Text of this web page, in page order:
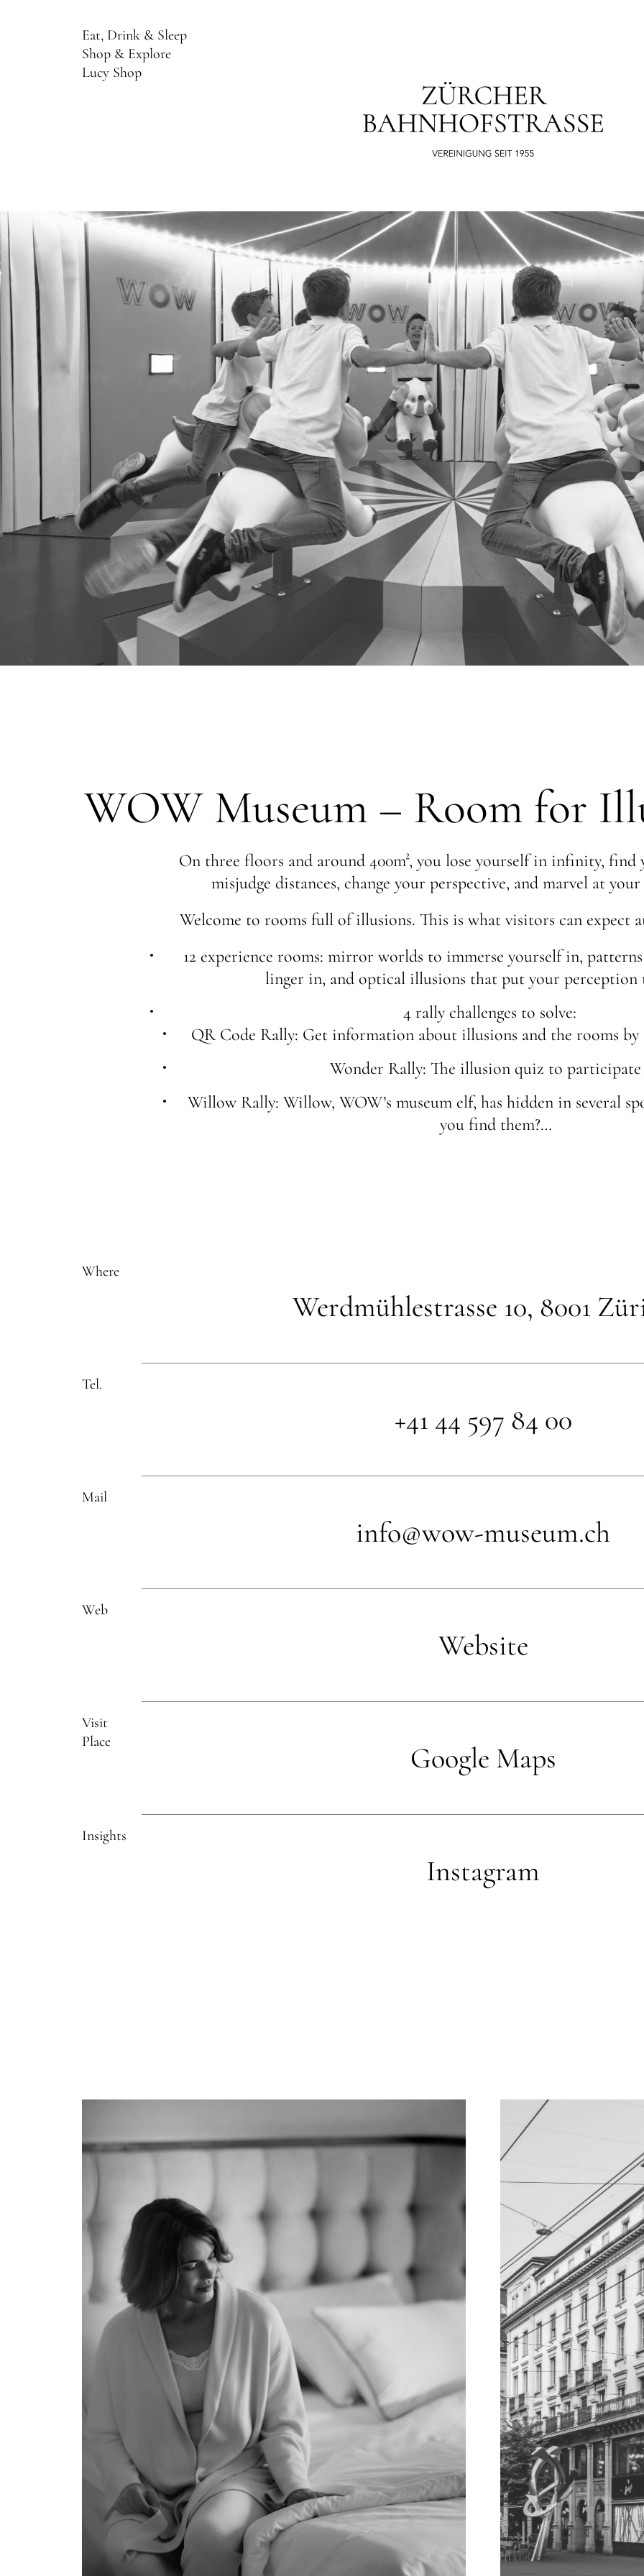
Eat, Drink & Sleep
Shop & Explore
Lucy Shop
WOW Museum – Room for
On three floors and around 400m², you lose yourself in infinity, find
misjudge distances, change your perspective, and marvel at
Welcome to rooms full of illusions. This is what visitors can expect
12 experience rooms: mirror worlds to immerse yourself in,
linger in, and optical illusions that put your perception
4 rally challenges to solve:
QR Code Rally: Get information about illusions and the rooms by
Wonder Rally: The illusion quiz to
Willow Rally: Willow, WOW’s museum elf, has hidden in several
you find them?…
Where
Werdmühlestrasse 10, 8001
Tel.
+41 44 597 84 00
Mail
info@wow-museum.ch
Web
Website
Visit
Place
Google Maps
Insights
Instagram